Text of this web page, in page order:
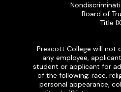
Board of
Title IX
Prescott College will not
any employee,
student or applicant for
of the following: race,
personal appearance,